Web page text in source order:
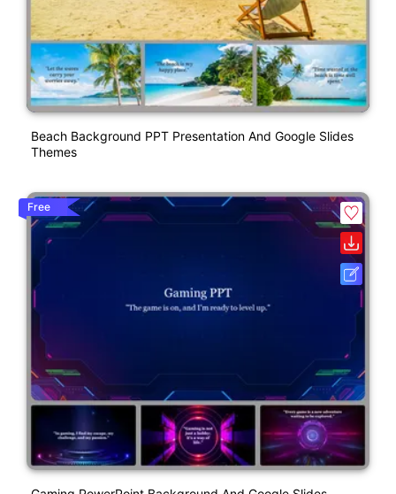
Beach Background PPT Presentation And Google Slides
Themes
Free